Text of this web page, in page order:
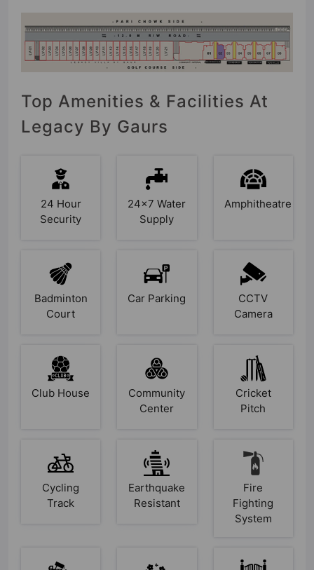
Top Amenities & Facilities At
Legacy By Gaurs
24 Hour
Security
24x7 Water
Supply
Amphitheatre
Badminton
Court
Car Parking
CCTV
Camera
Club House
Community
Center
Cricket
Pitch
Cycling
Track
Earthquake
Resistant
Fire
Fighting
System